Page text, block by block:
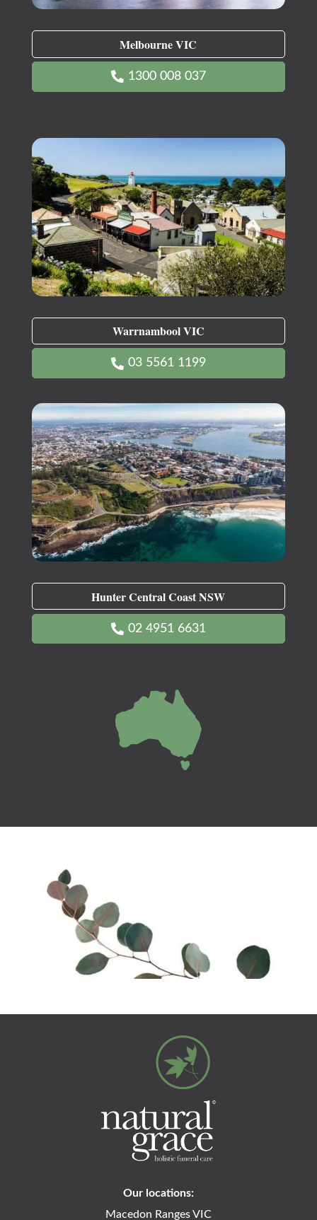
Melbourne VIC
1300 008 037
Warrnambool VIC
03 5561 1199
Hunter Central Coast NSW
02 4951 6631
Our locations:
Macedon Ranges VIC